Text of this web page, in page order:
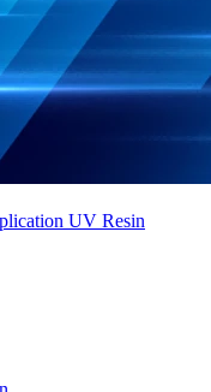
UV Resin